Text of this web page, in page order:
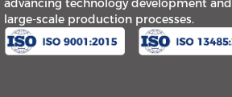
large-scale production processes.